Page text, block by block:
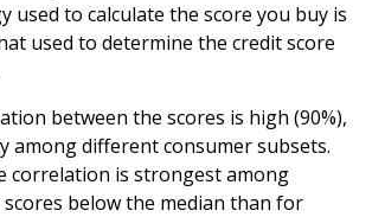
used to calculate the score you buy is
used to determine the credit score
between the scores is high (90%),
among different consumer subsets.
correlation is strongest among
below the median than for